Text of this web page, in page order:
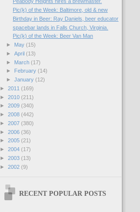
Pic(k) of the Week: Baltimore, old & new
Birthday in Beer: Ray Daniels, beer educator
spacebar lands in Falls Church, Virginia.
Pic(k) of the Week: Beer Van Man
►
May (15)
► April (13)
►
March (17)
►
February (14)
► January (12)
► 2011 (169)
► 2010 (211)
► 2009 (340)
► 2008 (442)
► 2007 (380)
► 2006 (36)
► 2005 (21)
► 2004 (17)
► 2003 (13)
► 2002 (9)
RECENT POPULAR POSTS